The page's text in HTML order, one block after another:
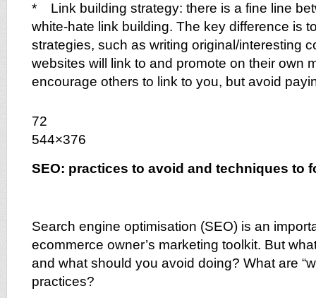
* Link building strategy: there is a fine line
white-hate link building. The key difference is
strategies, such as writing original/interesting
websites will link to and promote on their own
encourage others to link to you, but avoid
72
544×376
SEO: practices to avoid and techniques to
Search engine optimisation (SEO) is an
ecommerce owner’s marketing toolkit. But
and what should you avoid doing? What are
practices?